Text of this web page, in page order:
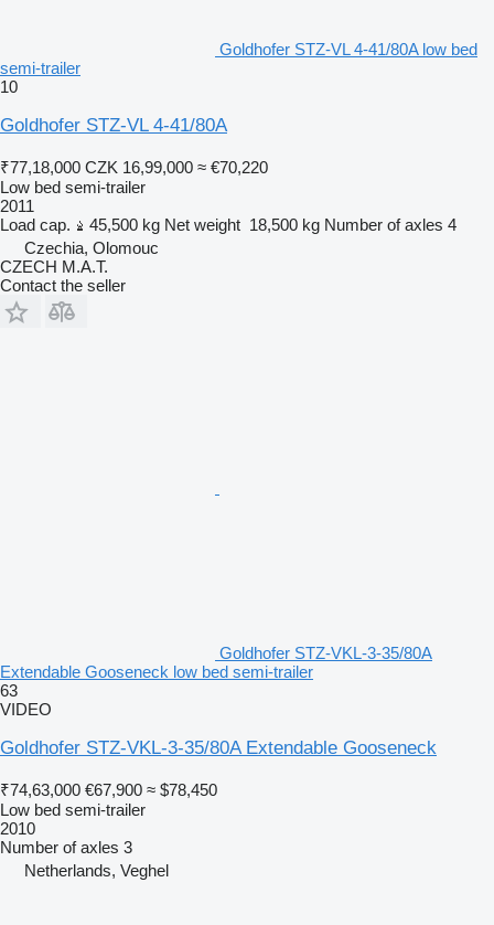
Goldhofer STZ-VL 4-41/80A low bed
semi-trailer
10
Goldhofer STZ-VL 4-41/80A
₹77,18,000 CZK 16,99,000 ≈ €70,220
Low bed semi-trailer
2011
Load cap.
45,500 kg Net weight 18,500 kg Number of axles 4
Czechia, Olomouc
CZECH M.A.T.
Contact the seller
Goldhofer STZ-VKL-3-35/80A
Extendable Gooseneck low bed semi-trailer
63
VIDEO
Goldhofer STZ-VKL-3-35/80A Extendable Gooseneck
₹74,63,000 €67,900 ≈ $78,450
Low bed semi-trailer
2010
Number of axles 3
Netherlands, Veghel